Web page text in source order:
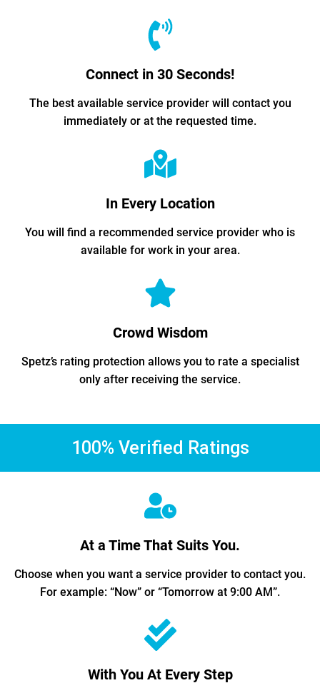
Connect in 30 Seconds!
The best available service provider will contact you
immediately or at the requested time.
In Every Location
You will find a recommended service provider who is
available for work in your area.
Crowd Wisdom
Spetz’s rating protection allows you to rate a specialist
only after receiving the service.
100% Verified Ratings
At a Time That Suits You.
Choose when you want a service provider to contact you.
For example: “Now” or “Tomorrow at 9:00 AM”.
With You At Every Step